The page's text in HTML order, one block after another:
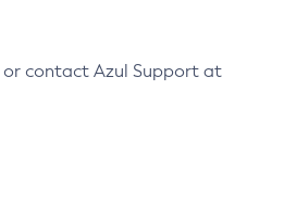
or contact Azul Support at